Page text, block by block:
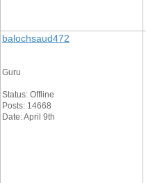
balochsaud472
Guru
Status: Offline
Posts: 14668
Date: April 9th